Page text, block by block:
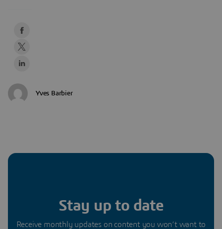
Yves Barbier
Stay up to date
Receive monthly updates on content you won’t want to